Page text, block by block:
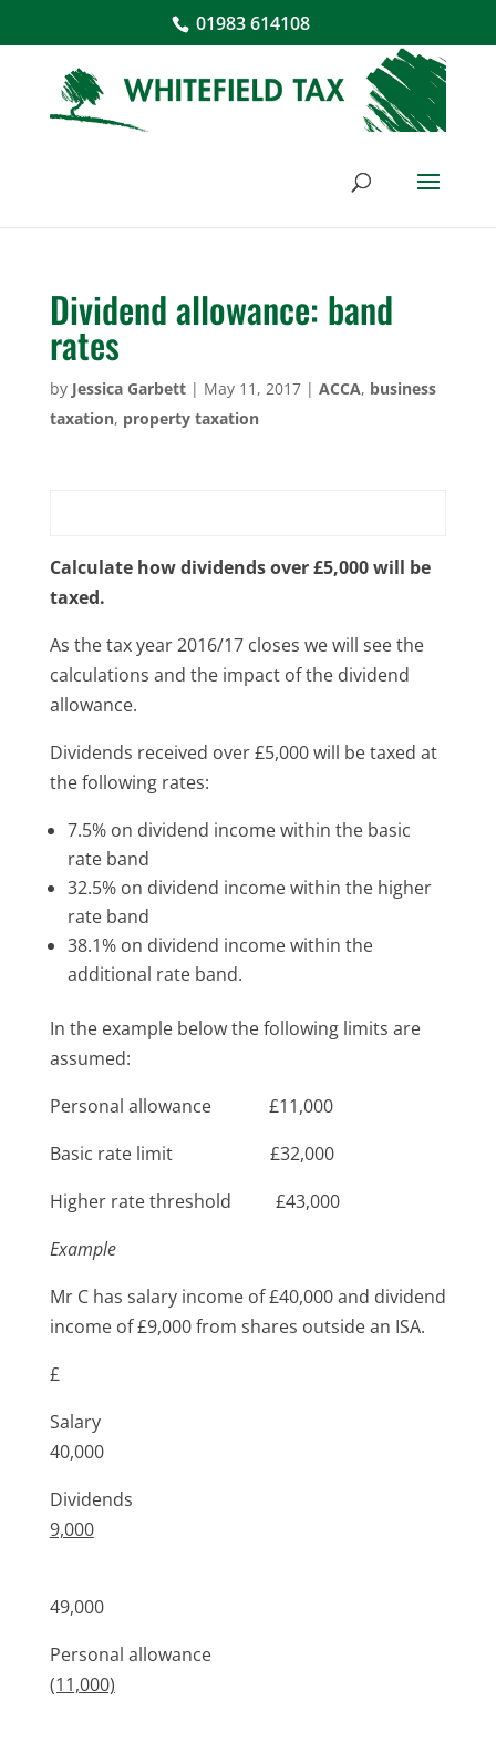
01983 614108
Dividend allowance: band
rates
by Jessica Garbett| May 11, 2017| ACCA, business
taxation, property taxation
Calculate how dividends over £5,000 will be
taxed.
As the tax year 2016/17 closes we will see the
calculations and the impact of the dividend
allowance.
Dividends received over £5,000 will be taxed at
the following rates:
7.5% on dividend income within the basic
rate band
32.5% on dividend income within the higher
rate band
38.1% on dividend income within the
additional rate band.
In the example below the following limits are
assumed:
Personal allowance £11,000
Basic rate limit £32,000
Higher rate threshold £43,000
Example
Mr C has salary income of £40,000 and dividend
income of £9,000 from shares outside an ISA.
£
Salary
40,000
Dividends
9,000
49,000
Personal allowance
(11,000)